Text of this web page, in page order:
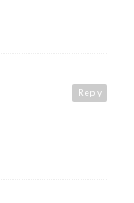
Reply